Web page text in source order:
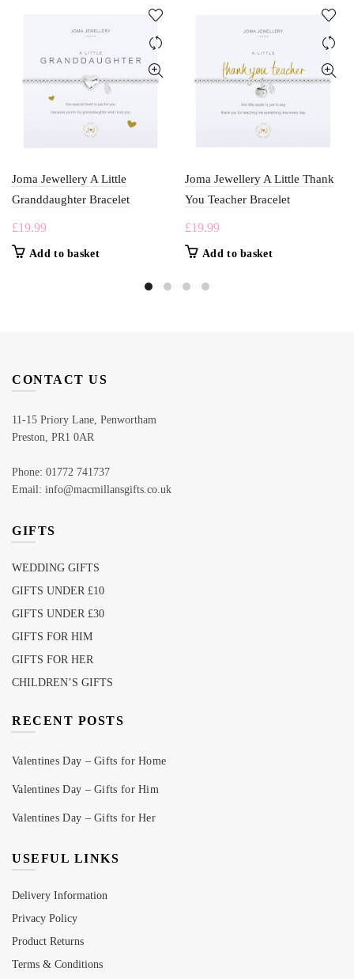
Joma Jewellery A Little
Granddaughter Bracelet
£19.99
Add to basket
Joma Jewellery A Little Thank
You Teacher Bracelet
£19.99
Add to basket
CONTACT US
11-15 Priory Lane, Penwortham
Preston, PR1 0AR
Phone: 01772 741737
Email: info@macmillansgifts.co.uk
GIFTS
WEDDING GIFTS
GIFTS UNDER £10
GIFTS UNDER £30
GIFTS FOR HIM
GIFTS FOR HER
CHILDREN’S GIFTS
RECENT POSTS
Valentines Day – Gifts for Home
Valentines Day – Gifts for Him
Valentines Day – Gifts for Her
USEFUL LINKS
Delivery Information
Privacy Policy
Product Returns
Terms & Conditions